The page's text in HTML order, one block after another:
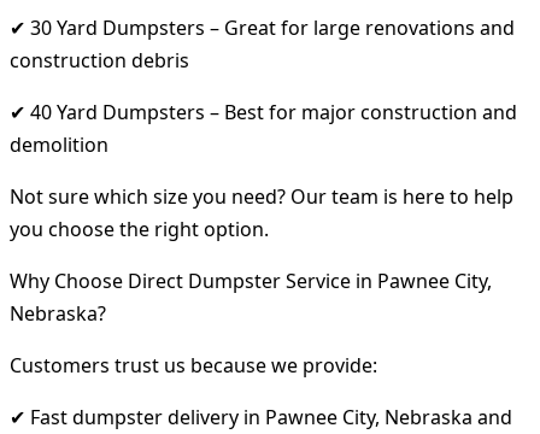
✔ 30 Yard Dumpsters – Great for large renovations and
construction debris
✔ 40 Yard Dumpsters – Best for major construction and
demolition
Not sure which size you need? Our team is here to help
you choose the right option.
Why Choose Direct Dumpster Service in Pawnee City,
Nebraska?
Customers trust us because we provide:
✔ Fast dumpster delivery in Pawnee City, Nebraska and